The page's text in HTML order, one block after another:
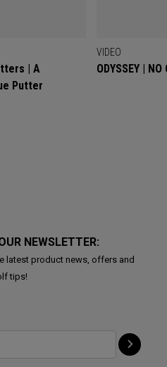
| A
Putter
VIDEO
ODYSSEY |
NEWSLETTER:
latest product news, offers and
tips!